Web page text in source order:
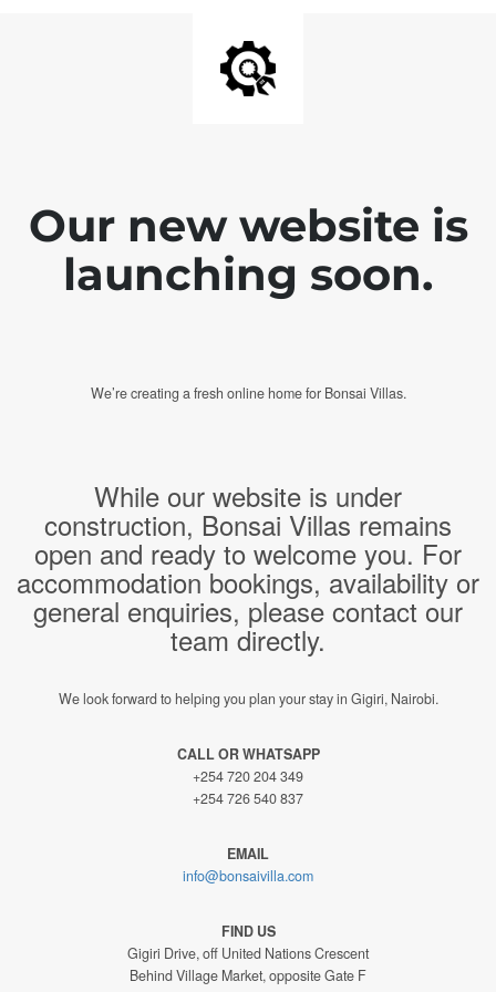
Our new website is
launching soon.
We’re creating a fresh online home for Bonsai Villas.
While our website is under
construction, Bonsai Villas remains
open and ready to welcome you. For
accommodation bookings, availability or
general enquiries, please contact our
team directly.
We look forward to helping you plan your stay in Gigiri, Nairobi.
CALL OR WHATSAPP
+254 720 204 349
+254 726 540 837
EMAIL
info@bonsaivilla.com
FIND US
Gigiri Drive, off United Nations Crescent
Behind Village Market, opposite Gate F